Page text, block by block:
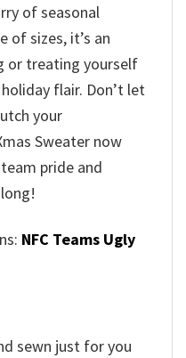
of seasonal
of sizes, it’s an
or treating yourself
flair. Don’t let
your
Sweater now
pride and
NFC Teams Ugly
sewn just for you